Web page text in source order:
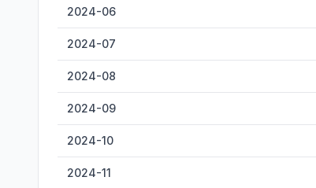
2024-06
2024-07
2024-08
2024-09
2024-10
2024-11